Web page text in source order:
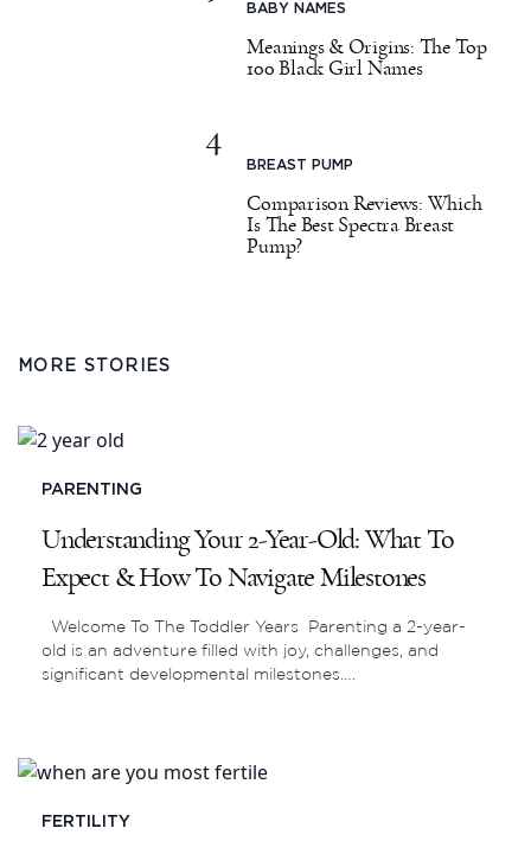
BABY NAMES
Meanings & Origins: The Top
100 Black Girl Names
4
BREAST PUMP
Comparison Reviews: Which
Is The Best Spectra Breast
Pump?
MORE STORIES
PARENTING
Understanding Your 2-Year-Old: What To
Expect & How To Navigate Milestones
Welcome To The Toddler Years Parenting a 2-year-
old is an adventure filled with joy, challenges, and
significant developmental milestones….
FERTILITY